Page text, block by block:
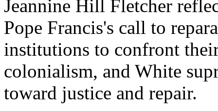
Jeannine Hill Fletcher
Pope Francis's call to
institutions to confront
colonialism, and White
toward justice and repair.